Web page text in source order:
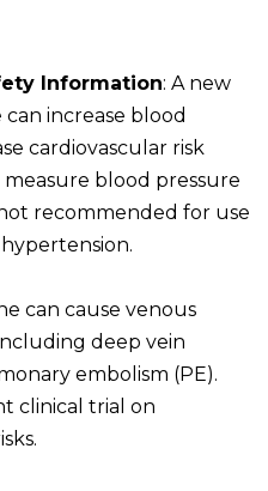
Information: A new
increase blood
cardiovascular risk
blood pressure
recommended for use
can cause venous
deep vein
embolism (PE).
clinical trial on